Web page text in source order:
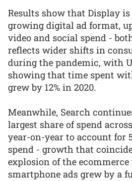
Results show that Display
growing digital ad format,
video and social spend -
reflects wider shifts in
during the pandemic, with
showing that time spent
grew by 12% in 2020.
Meanwhile, Search
largest share of spend
year-on-year to account for
spend - growth that
explosion of the
smartphone ads grew by a